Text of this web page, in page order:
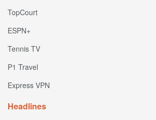
TopCourt
ESPN+
Tennis TV
P1 Travel
Express VPN
Headlines